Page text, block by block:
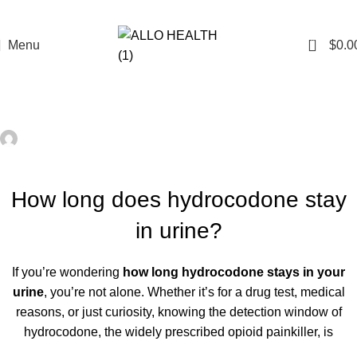
Menu 0 $
How long does hydrocodone stay
in urine?
If you’re wondering how long hydrocodone stays in your
urine, you’re not alone. Whether it’s for a drug test, medical
reasons, or just curiosity, knowing the detection window of
hydrocodone, the widely prescribed opioid painkiller, is